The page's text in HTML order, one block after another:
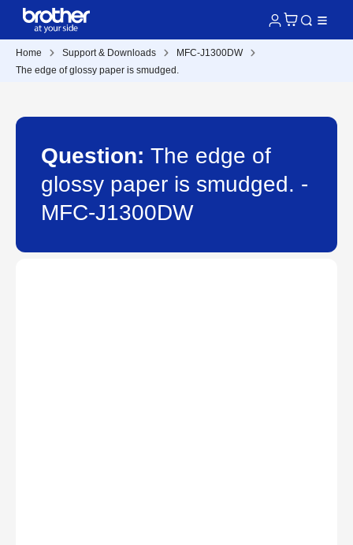
Home Support & Downloads
MFC-J1300DW
The edge of glossy paper is smudged.
Question: The edge of
glossy paper is smudged. -
MFC-J1300DW